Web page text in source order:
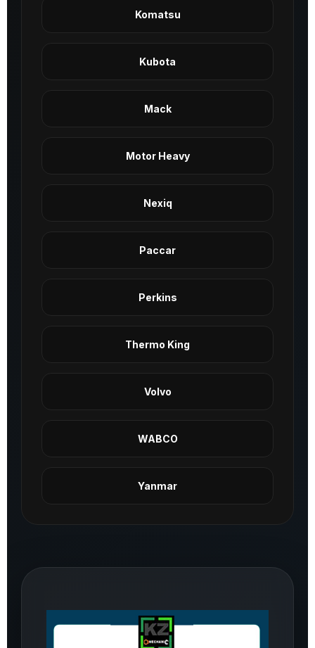
Komatsu
Kubota
Mack
Motor Heavy
Nexiq
Paccar
Perkins
Thermo King
Volvo
WABCO
Yanmar